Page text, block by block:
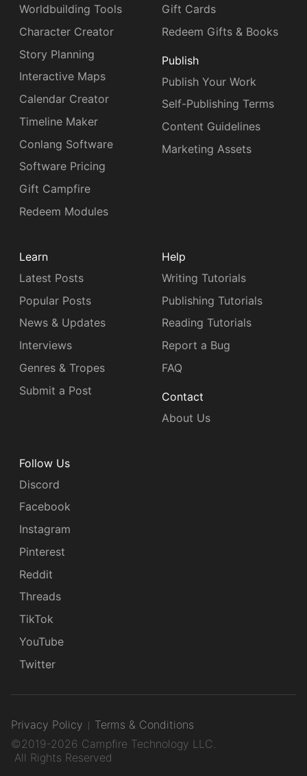
Worldbuilding Tools
Character Creator
Story Planning
Interactive Maps
Calendar Creator
Timeline Maker
Conlang Software
Software Pricing
Gift Campfire
Redeem Modules
Gift Cards
Redeem Gifts & Books
Publish
Publish Your Work
Self-Publishing Terms
Content Guidelines
Marketing Assets
Learn
Latest Posts
Popular Posts
News & Updates
Interviews
Genres & Tropes
Submit a Post
Help
Writing Tutorials
Publishing Tutorials
Reading Tutorials
Report a Bug
FAQ
Contact
About Us
Follow Us
Discord
Facebook
Instagram
Pinterest
Reddit
Threads
TikTok
YouTube
Twitter
Privacy Policy
Terms & Conditions
©2019-2026 Campfire Technology LLC.
All Rights Reserved